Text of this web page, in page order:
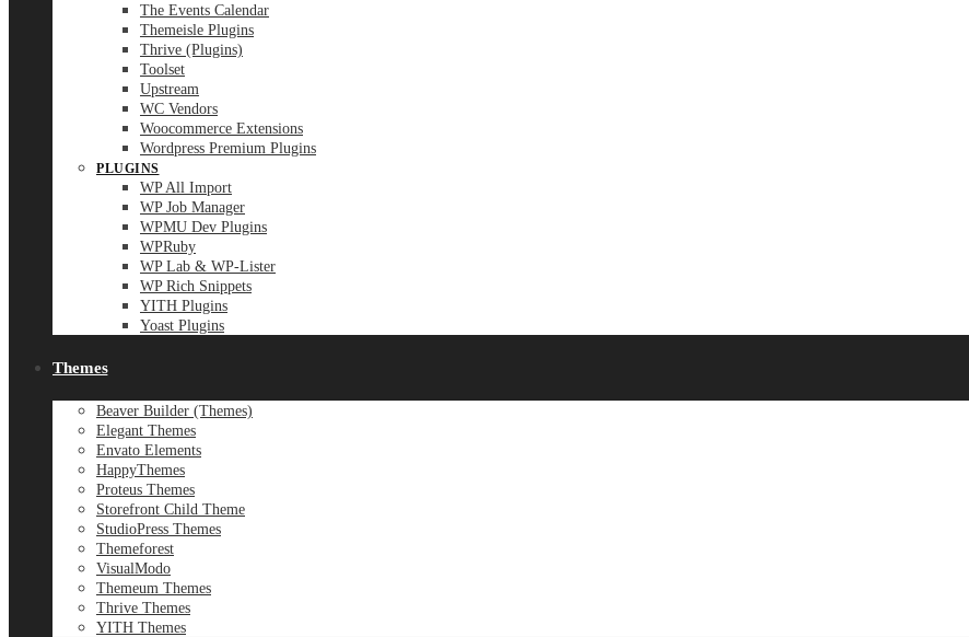
The Events Calendar
Themeisle Plugins
Thrive (Plugins)
Toolset
Upstream
WC Vendors
Woocommerce Extensions
Wordpress Premium Plugins
PLUGINS
WP All Import
WP Job Manager
WPMU Dev Plugins
WPRuby
WP Lab & WP-Lister
WP Rich Snippets
YITH Plugins
Yoast Plugins
Themes
Beaver Builder (Themes)
Elegant Themes
Envato Elements
HappyThemes
Proteus Themes
Storefront Child Theme
StudioPress Themes
Themeforest
VisualModo
Themeum Themes
Thrive Themes
YITH Themes